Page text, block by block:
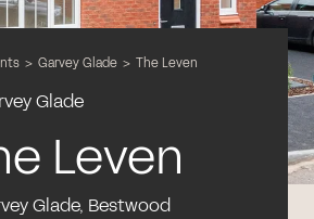
> Garvey Glade > The Leven
Glade
Leven
Glade, Bestwood